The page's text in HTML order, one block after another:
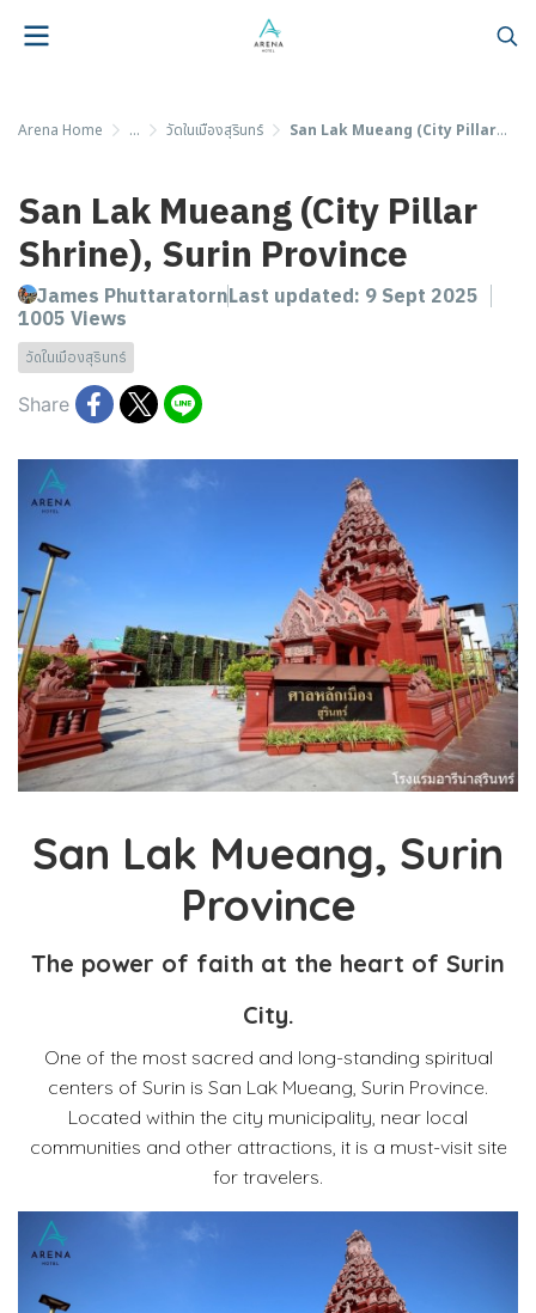
Arena Home ... วัดในเมืองสุรินทร์ San Lak Mueang (City Pillar Shrine), Surin Province
San Lak Mueang (City Pillar
Shrine), Surin Province
James PhuttaratornLast updated: 9 Sept 2025
1005 Views
วัดในเมืองสุรินทร์
Share
San Lak Mueang, Surin
Province
The power of faith at the heart of Surin
City.
One of the most sacred and long-standing spiritual
centers of Surin is San Lak Mueang, Surin Province.
Located within the city municipality, near local
communities and other attractions, it is a must-visit site
for travelers.